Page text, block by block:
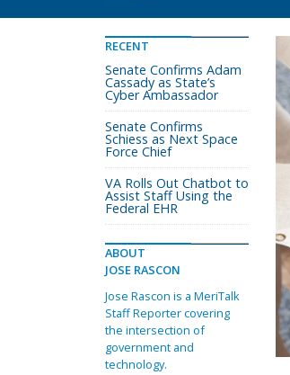
RECENT
Senate Confirms Adam
Cassady as State’s
Cyber Ambassador
Senate Confirms
Schiess as Next Space
Force Chief
VA Rolls Out Chatbot to
Assist Staff Using the
Federal EHR
ABOUT
JOSE RASCON
Jose Rascon is a MeriTalk
Staff Reporter covering
the intersection of
government and
technology.